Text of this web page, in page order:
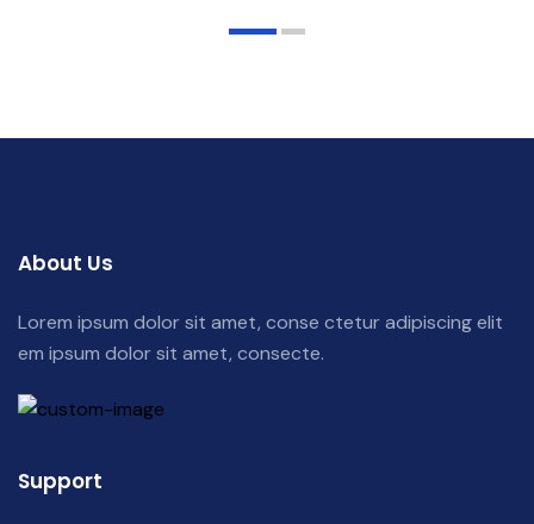
About Us
Lorem ipsum dolor sit amet, conse ctetur adipiscing elit
em ipsum dolor sit amet, consecte.
Support